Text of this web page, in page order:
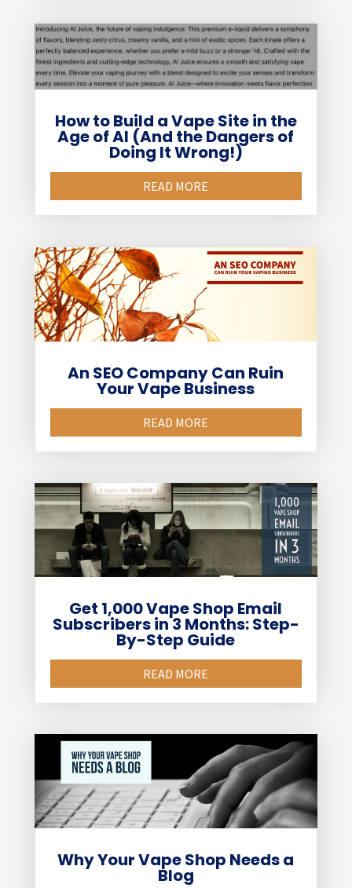
How to Build a Vape Site in the
Age of AI (And the Dangers of
Doing It Wrong!)
READ MORE
An SEO Company Can Ruin
Your Vape Business
READ MORE
Get 1,000 Vape Shop Email
Subscribers in 3 Months: Step-
By-Step Guide
READ MORE
Why Your Vape Shop Needs a
Blog